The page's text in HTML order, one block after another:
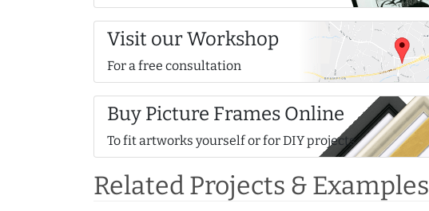
Visit our Workshop
For a free consultation
Buy Picture Frames Online
To fit artworks yourself or for DIY projects
Related Projects & Examples